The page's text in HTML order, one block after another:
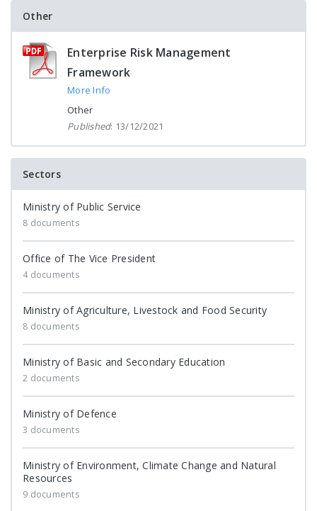
Other
Enterprise Risk Management
Framework
More Info
Other
Published: 13/12/2021
Sectors
Ministry of Public Service
8 documents
Office of The Vice President
4 documents
Ministry of Agriculture, Livestock and Food Security
8 documents
Ministry of Basic and Secondary Education
2 documents
Ministry of Defence
3 documents
Ministry of Environment, Climate Change and Natural
Resources
9 documents